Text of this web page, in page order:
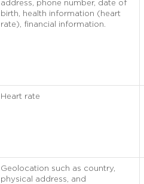
address, phone number, date of
birth, health information (heart
rate), financial information.
Heart rate
Geolocation such as country,
physical address, and